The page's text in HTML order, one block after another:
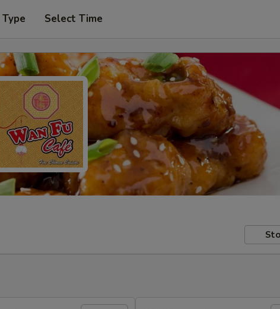
Select Time